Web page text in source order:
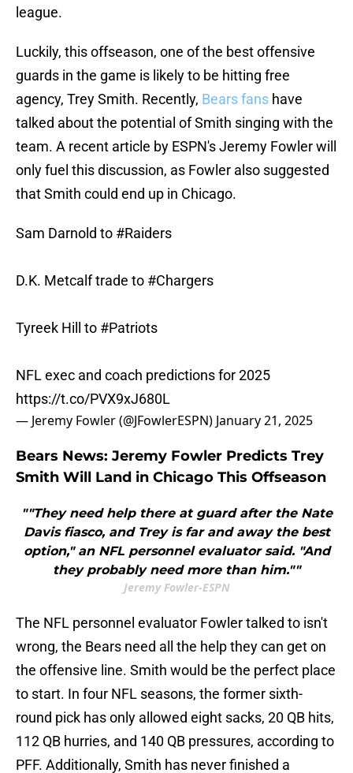
league.
Luckily, this offseason, one of the best offensive
guards in the game is likely to be hitting free
agency, Trey Smith. Recently, Bears fans have
talked about the potential of Smith singing with the
team. A recent article by ESPN's Jeremy Fowler will
only fuel this discussion, as Fowler also suggested
that Smith could end up in Chicago.
Sam Darnold to #Raiders
D.K. Metcalf trade to #Chargers
Tyreek Hill to #Patriots
NFL exec and coach predictions for 2025
https://t.co/PVX9xJ680L
— Jeremy Fowler (@JFowlerESPN) January 21, 2025
Bears News: Jeremy Fowler Predicts Trey
Smith Will Land in Chicago This Offseason
""They need help there at guard after the Nate
Davis fiasco, and Trey is far and away the best
option," an NFL personnel evaluator said. "And
they probably need more than him.""
Jeremy Fowler-ESPN
The NFL personnel evaluator Fowler talked to isn't
wrong, the Bears need all the help they can get on
the offensive line. Smith would be the perfect place
to start. In four NFL seasons, the former sixth-
round pick has only allowed eight sacks, 20 QB hits,
112 QB hurries, and 140 QB pressures, according to
PFF. Additionally, Smith has never finished a